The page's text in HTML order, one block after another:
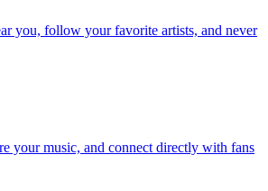
you, follow your favorite artists, and never
your music, and connect directly with fans